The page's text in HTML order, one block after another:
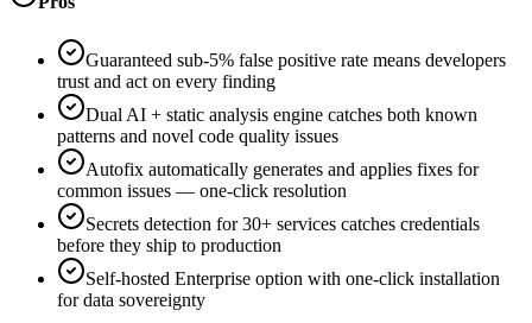
Guaranteed sub-5% false positive rate means developers
trust and act on every finding
Dual AI + static analysis engine catches both known
patterns and novel code quality issues
Autofix automatically generates and applies fixes for
common issues — one-click resolution
Secrets detection for 30+ services catches credentials
before they ship to production
Self-hosted Enterprise option with one-click installation
for data sovereignty